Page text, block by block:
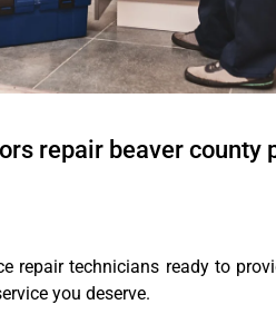
repair beaver county
repair technicians ready to
you deserve.